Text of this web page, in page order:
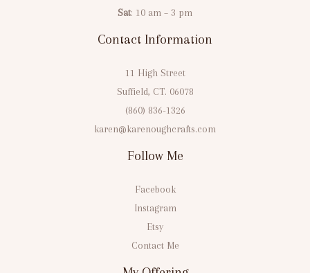
Sat: 10 am – 3 pm
Contact Information
11 High Street
Suffield, CT. 06078
(860) 836-1326
karen@karenoughcrafts.com
Follow Me
Facebook
Instagram
Etsy
Contact Me